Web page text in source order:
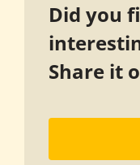
Did you
Share it